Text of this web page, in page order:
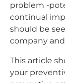
problem -
continual
should be
company
This article
your